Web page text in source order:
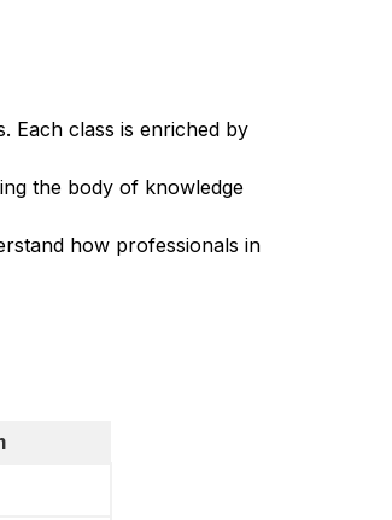
Each class is enriched by
the body of knowledge
how professionals in